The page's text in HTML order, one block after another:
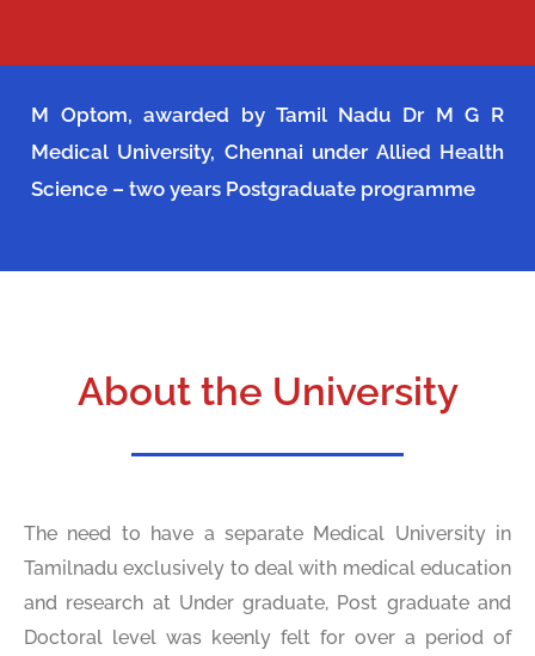
M Optom, awarded by Tamil Nadu Dr M G R
Medical University, Chennai under Allied Health
Science – two years Postgraduate programme
About the University
The need to have a separate Medical University in
Tamilnadu exclusively to deal with medical education
and research at Under graduate, Post graduate and
Doctoral level was keenly felt for over a period of